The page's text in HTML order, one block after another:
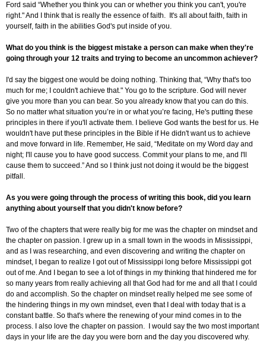
Ford said “Whether you think you can or whether you think you can't, you're
right." And I think that is really the essence of faith. It's all about faith, faith in
yourself, faith in the abilities God's put inside of you.
What do you think is the biggest mistake a person can make when they're
going through your 12 traits and trying to become an uncommon achiever?
I'd say the biggest one would be doing nothing. Thinking that, “Why that's too
much for me; I couldn't achieve that." You go to the scripture. God will never
give you more than you can bear. So you already know that you can do this.
So no matter what situation you’re in or what you’re facing, He's putting these
principles in there if you'll activate them. I believe God wants the best for us. He
wouldn't have put these principles in the Bible if He didn't want us to achieve
and move forward in life. Remember, He said, “Meditate on my Word day and
night; I'll cause you to have good success. Commit your plans to me, and I'll
cause them to succeed.” And so I think just not doing it would be the biggest
pitfall.
As you were going through the process of writing this book, did you learn
anything about yourself that you didn't know before?
Two of the chapters that were really big for me was the chapter on mindset and
the chapter on passion. I grew up in a small town in the woods in Mississippi,
and as I was researching, and even discovering and writing the chapter on
mindset, I began to realize I got out of Mississippi long before Mississippi got
out of me. And I began to see a lot of things in my thinking that hindered me for
so many years from really achieving all that God had for me and all that I could
do and accomplish. So the chapter on mindset really helped me see some of
the hindering things in my own mindset, even that I deal with today that is a
constant battle. So that's where the renewing of your mind comes in to the
process. I also love the chapter on passion. I would say the two most important
days in your life are the day you were born and the day you discovered why.